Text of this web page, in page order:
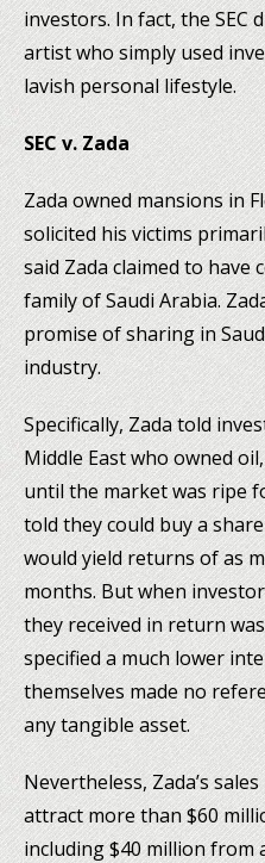
investors. In fact, the SEC
artist who simply used
lavish personal lifestyle.
SEC v. Zada
Zada owned mansions in
solicited his victims
said Zada claimed to
family of Saudi Arabia.
promise of sharing in
industry.
Specifically, Zada told
Middle East who owned
until the market was ripe
told they could buy a
would yield returns of as
months. But when
they received in return
specified a much lower
themselves made no
any tangible asset.
Nevertheless, Zada’s
attract more than $60
including $40 million from